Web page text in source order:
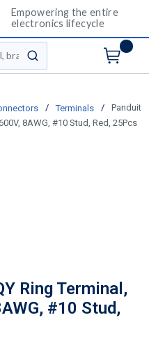
Empowering the entire
electronics lifecycle
submit search
/ Terminals /
Panduit
8AWG, #10 Stud, Red, 25Pcs
Ring Terminal,
#10 Stud,